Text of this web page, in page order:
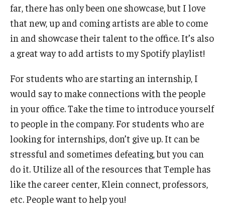
Meet Our Staff
News
Parents and Families
Frequently Asked Questions
Career Center Data Request Form
Career Center Spotlight
Summer Internship Spotlight
far, there has only been one showcase, but I love
that new, up and coming artists are able to come
in and showcase their talent to the office. It’s also
a great way to add artists to my Spotify playlist!
For students who are starting an internship, I
would say to make connections with the people
in your office. Take the time to introduce yourself
to people in the company. For students who are
looking for internships, don’t give up. It can be
stressful and sometimes defeating, but you can
do it. Utilize all of the resources that Temple has
like the career center, Klein connect, professors,
etc. People want to help you!